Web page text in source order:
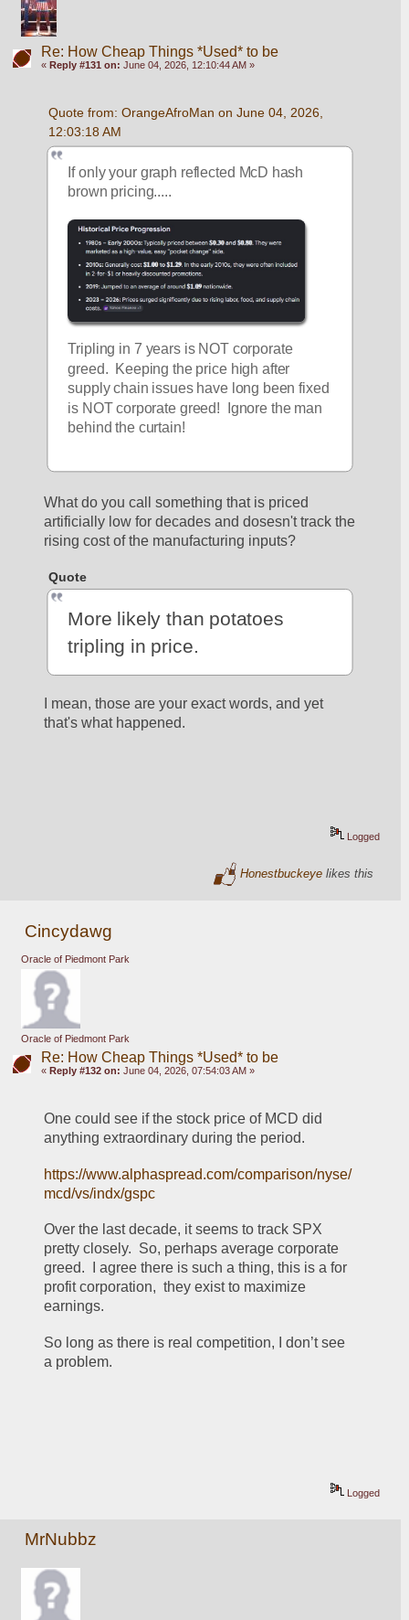
Re: How Cheap Things *Used* to be
« Reply #131 on: June 04, 2026, 12:10:44 AM »
Quote from: OrangeAfroMan on June 04, 2026,
12:03:18 AM
If only your graph reflected McD hash
brown pricing.....
Tripling in 7 years is NOT corporate
greed.  Keeping the price high after
supply chain issues have long been fixed
is NOT corporate greed!  Ignore the man
behind the curtain!
What do you call something that is priced
artificially low for decades and dosesn't track the
rising cost of the manufacturing inputs?
Quote
More likely than potatoes
tripling in price.
I mean, those are your exact words, and yet
that's what happened.
Logged
Honestbuckeye likes this
Cincydawg
Oracle of Piedmont Park
Oracle of Piedmont Park
Re: How Cheap Things *Used* to be
« Reply #132 on: June 04, 2026, 07:54:03 AM »
One could see if the stock price of MCD did
anything extraordinary during the period.
https://www.alphaspread.com/comparison/nyse/
mcd/vs/indx/gspc
Over the last decade, it seems to track SPX
pretty closely.  So, perhaps average corporate
greed.  I agree there is such a thing, this is a for
profit corporation,  they exist to maximize
earnings.
So long as there is real competition, I don’t see
a problem.
Logged
MrNubbz